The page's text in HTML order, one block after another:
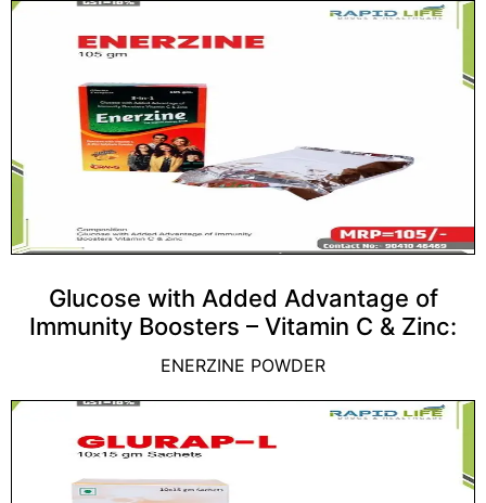
Glucose with Added Advantage of
Immunity Boosters – Vitamin C & Zinc:
ENERZINE POWDER